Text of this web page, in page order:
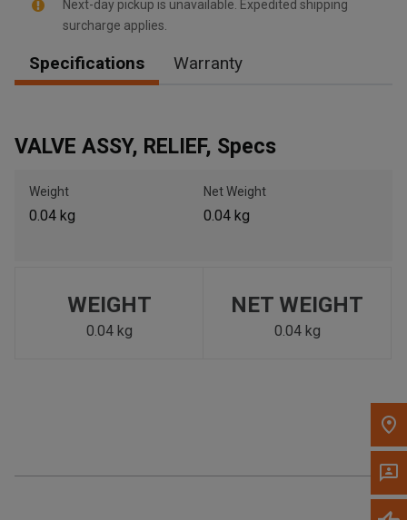
Please update the 'Deliver To' Postal Code in the top navigation
to search for another dealer.
Next-day pickup is unavailable. Expedited shipping
surcharge applies.
Specifications Warranty
VALVE ASSY, RELIEF, Specs
Weight
0.04 kg
Net Weight
0.04 kg
WEIGHT
0.04 kg
NET WEIGHT
0.04 kg